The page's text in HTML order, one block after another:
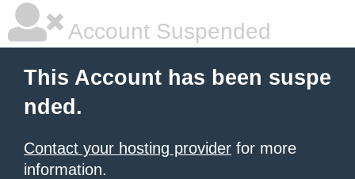
Account Suspended
This Account has been suspe
nded.
Contact your hosting provider for more
information.